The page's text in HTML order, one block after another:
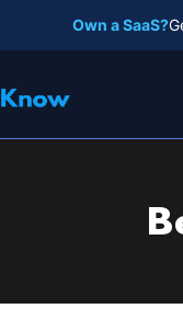
Own a SaaS?